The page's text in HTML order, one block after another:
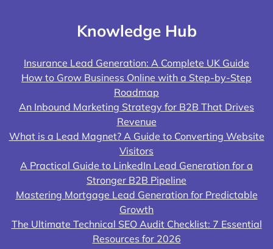
Knowledge Hub
Insurance Lead Generation: A Complete UK Guide
How to Grow Business Online with a Step-by-Step
Roadmap
An Inbound Marketing Strategy for B2B That Drives
Revenue
What is a Lead Magnet? A Guide to Converting Website
Visitors
A Practical Guide to LinkedIn Lead Generation for a
Stronger B2B Pipeline
Mastering Mortgage Lead Generation for Predictable
Growth
The Ultimate Technical SEO Audit Checklist: 7 Essential
Resources for 2026